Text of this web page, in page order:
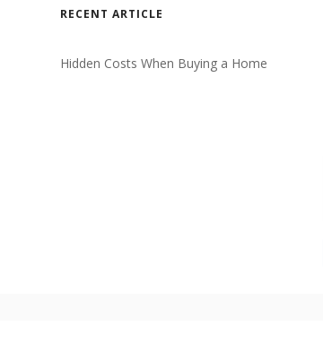
RECENT ARTICLE
Hidden Costs When Buying a Home